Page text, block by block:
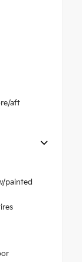
aft
painted